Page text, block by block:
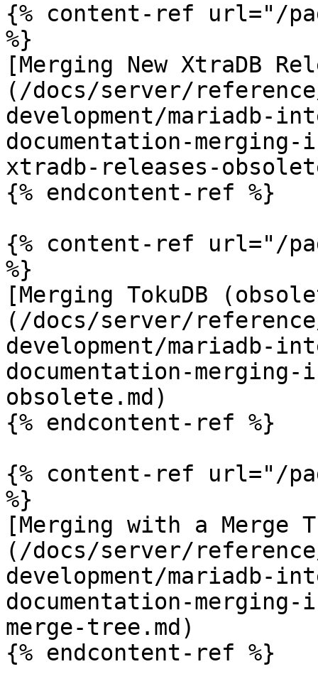
{% content-ref url="/
%}
[Merging New XtraDB
(/docs/server/
development/mariadb-
documentation-
xtradb-releases-
{% endcontent-ref %}
{% content-ref url="/
%}
[Merging TokuDB
(/docs/server/
development/mariadb-
documentation-
obsolete.md)
{% endcontent-ref %}
{% content-ref url="/
%}
[Merging with a Merge
(/docs/server/
development/mariadb-
documentation-
merge-tree.md)